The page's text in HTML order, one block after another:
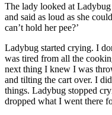
The lady looked at
and said as loud as she
can’t hold her pee?’
Ladybug started crying. I
was tired from all the
next thing I knew I was
and tilting the cart over. I
things. Ladybug stopped
dropped what I went there